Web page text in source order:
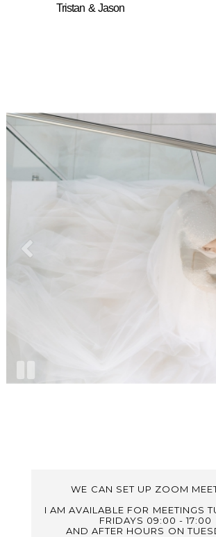
Tristan & Jason
WE CAN SET UP ZOOM
I AM AVAILABLE FOR MEETINGS
FRIDAYS 09:00 - 17:00
AND AFTER HOURS ON